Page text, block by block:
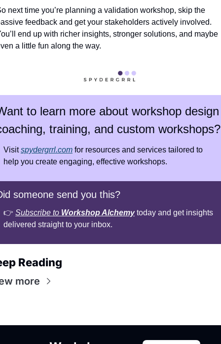
next time you’re planning a validation workshop, skip the
feedback and get your stakeholders actively involved.
end up with richer insights, stronger solutions, and maybe
a little fun along the way.
to learn more about workshop design
training, and custom workshops?
Visit spydergrrl.com for resources and services tailored to
help you create engaging, effective workshops.
someone send you this?
👉 Subscribe to Workshop Alchemy today and get insights
delivered straight to your inbox.
Reading
more